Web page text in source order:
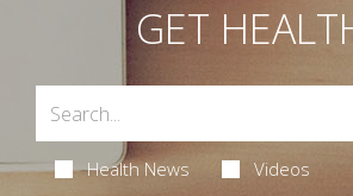
GET
Health News Videos